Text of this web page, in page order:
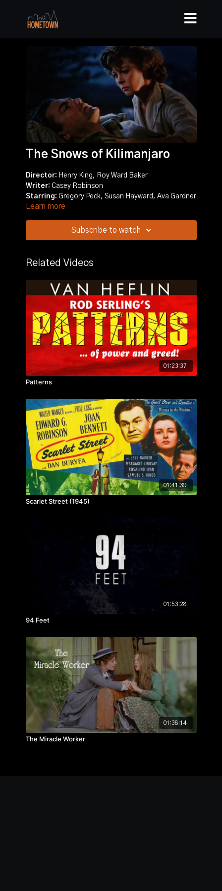
The Snows of Kilimanjaro
Director: Henry King, Roy Ward Baker
Writer: Casey Robinson
Starring: Gregory Peck, Susan Hayward, Ava Gardner
Story: Writer Harry Street reflects on his life as he lies
of Mount Kilamanjaro.
Learn more
Subscribe to watch
Related Videos
01:23:37
Patterns
01:41:39
Scarlet Street (1945)
01:53:28
94 Feet
01:38:14
The Miracle Worker